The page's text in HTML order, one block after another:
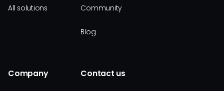
All solutions Community
Blog
Company Contact us